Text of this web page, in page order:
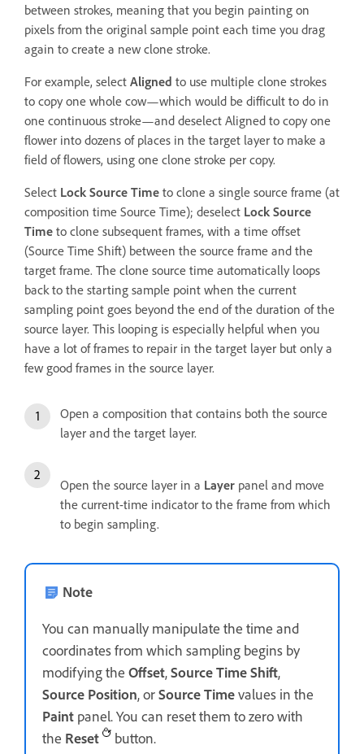
between strokes, meaning that you begin painting on
pixels from the original sample point each time you drag
again to create a new clone stroke.
For example, select Aligned to use multiple clone strokes
to copy one whole cow—which would be difficult to do in
one continuous stroke—and deselect Aligned to copy one
flower into dozens of places in the target layer to make a
field of flowers, using one clone stroke per copy.
Select Lock Source Time to clone a single source frame (at
composition time Source Time); deselect Lock Source
Time to clone subsequent frames, with a time offset
(Source Time Shift) between the source frame and the
target frame. The clone source time automatically loops
back to the starting sample point when the current
sampling point goes beyond the end of the duration of the
source layer. This looping is especially helpful when you
have a lot of frames to repair in the target layer but only a
few good frames in the source layer.
Open a composition that contains both the source
layer and the target layer.
Open the source layer in a Layer panel and move
the current-time indicator to the frame from which
to begin sampling.
Note
You can manually manipulate the time and
coordinates from which sampling begins by
modifying the Offset,Source Time Shift,
Source Position, orSource Timevalues in the
Paint panel. You can reset them to zero with
the Reset button.